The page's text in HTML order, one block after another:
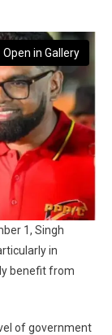
Open in Gallery
1, Singh
in
benefit from
of government